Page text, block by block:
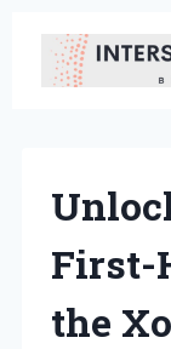
content
First-
the